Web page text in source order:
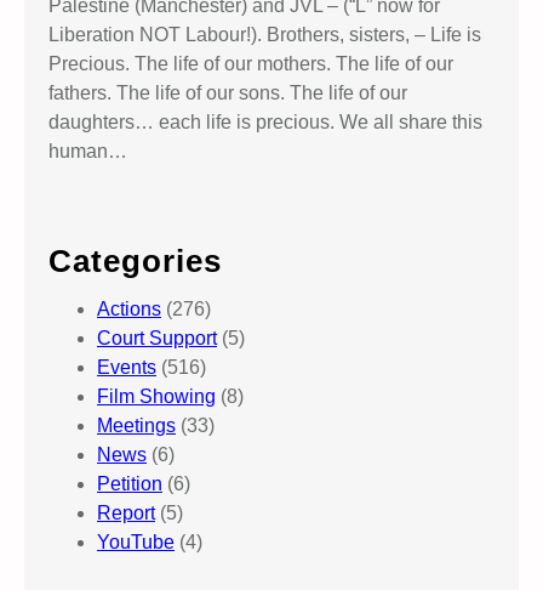
Palestine (Manchester) and JVL – (“L” now for
Liberation NOT Labour!). Brothers, sisters, – Life is
Precious. The life of our mothers. The life of our
fathers. The life of our sons. The life of our
daughters… each life is precious. We all share this
human…
Categories
Actions (276)
Court Support(5)
Events (516)
Film Showing (8)
Meetings (33)
News (6)
Petition (6)
Report(5)
YouTube (4)